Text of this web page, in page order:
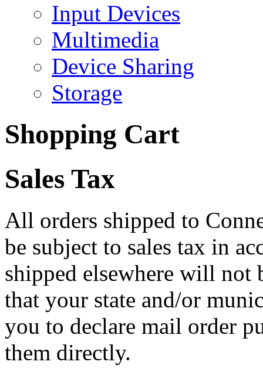
Input Devices
Multimedia
Device Sharing
Storage
Shopping Cart
Sales Tax
All orders shipped to
be subject to sales tax in
shipped elsewhere will not
that your state and/or
you to declare mail order
them directly.